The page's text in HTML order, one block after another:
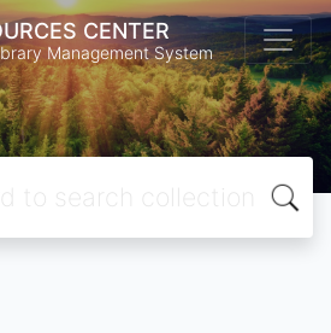
CENTER
Management System